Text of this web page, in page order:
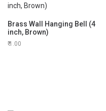
Brass Wall Hanging Bell (4
inch, Brown)
1.00